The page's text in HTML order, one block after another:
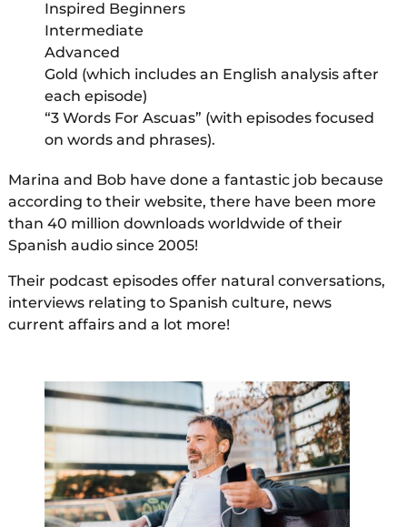
Inspired Beginners
Intermediate
Advanced
Gold (which includes an English analysis after
each episode)
“3 Words For Ascuas” (with episodes focused
on words and phrases).
Marina and Bob have done a fantastic job because
according to their website, there have been more
than 40 million downloads worldwide of their
Spanish audio since 2005!
Their podcast episodes offer natural conversations,
interviews relating to Spanish culture, news
current affairs and a lot more!